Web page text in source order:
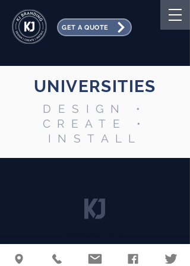
GET A QUOTE
UNIVERSITIES
DESIGN •
CREATE •
INSTALL